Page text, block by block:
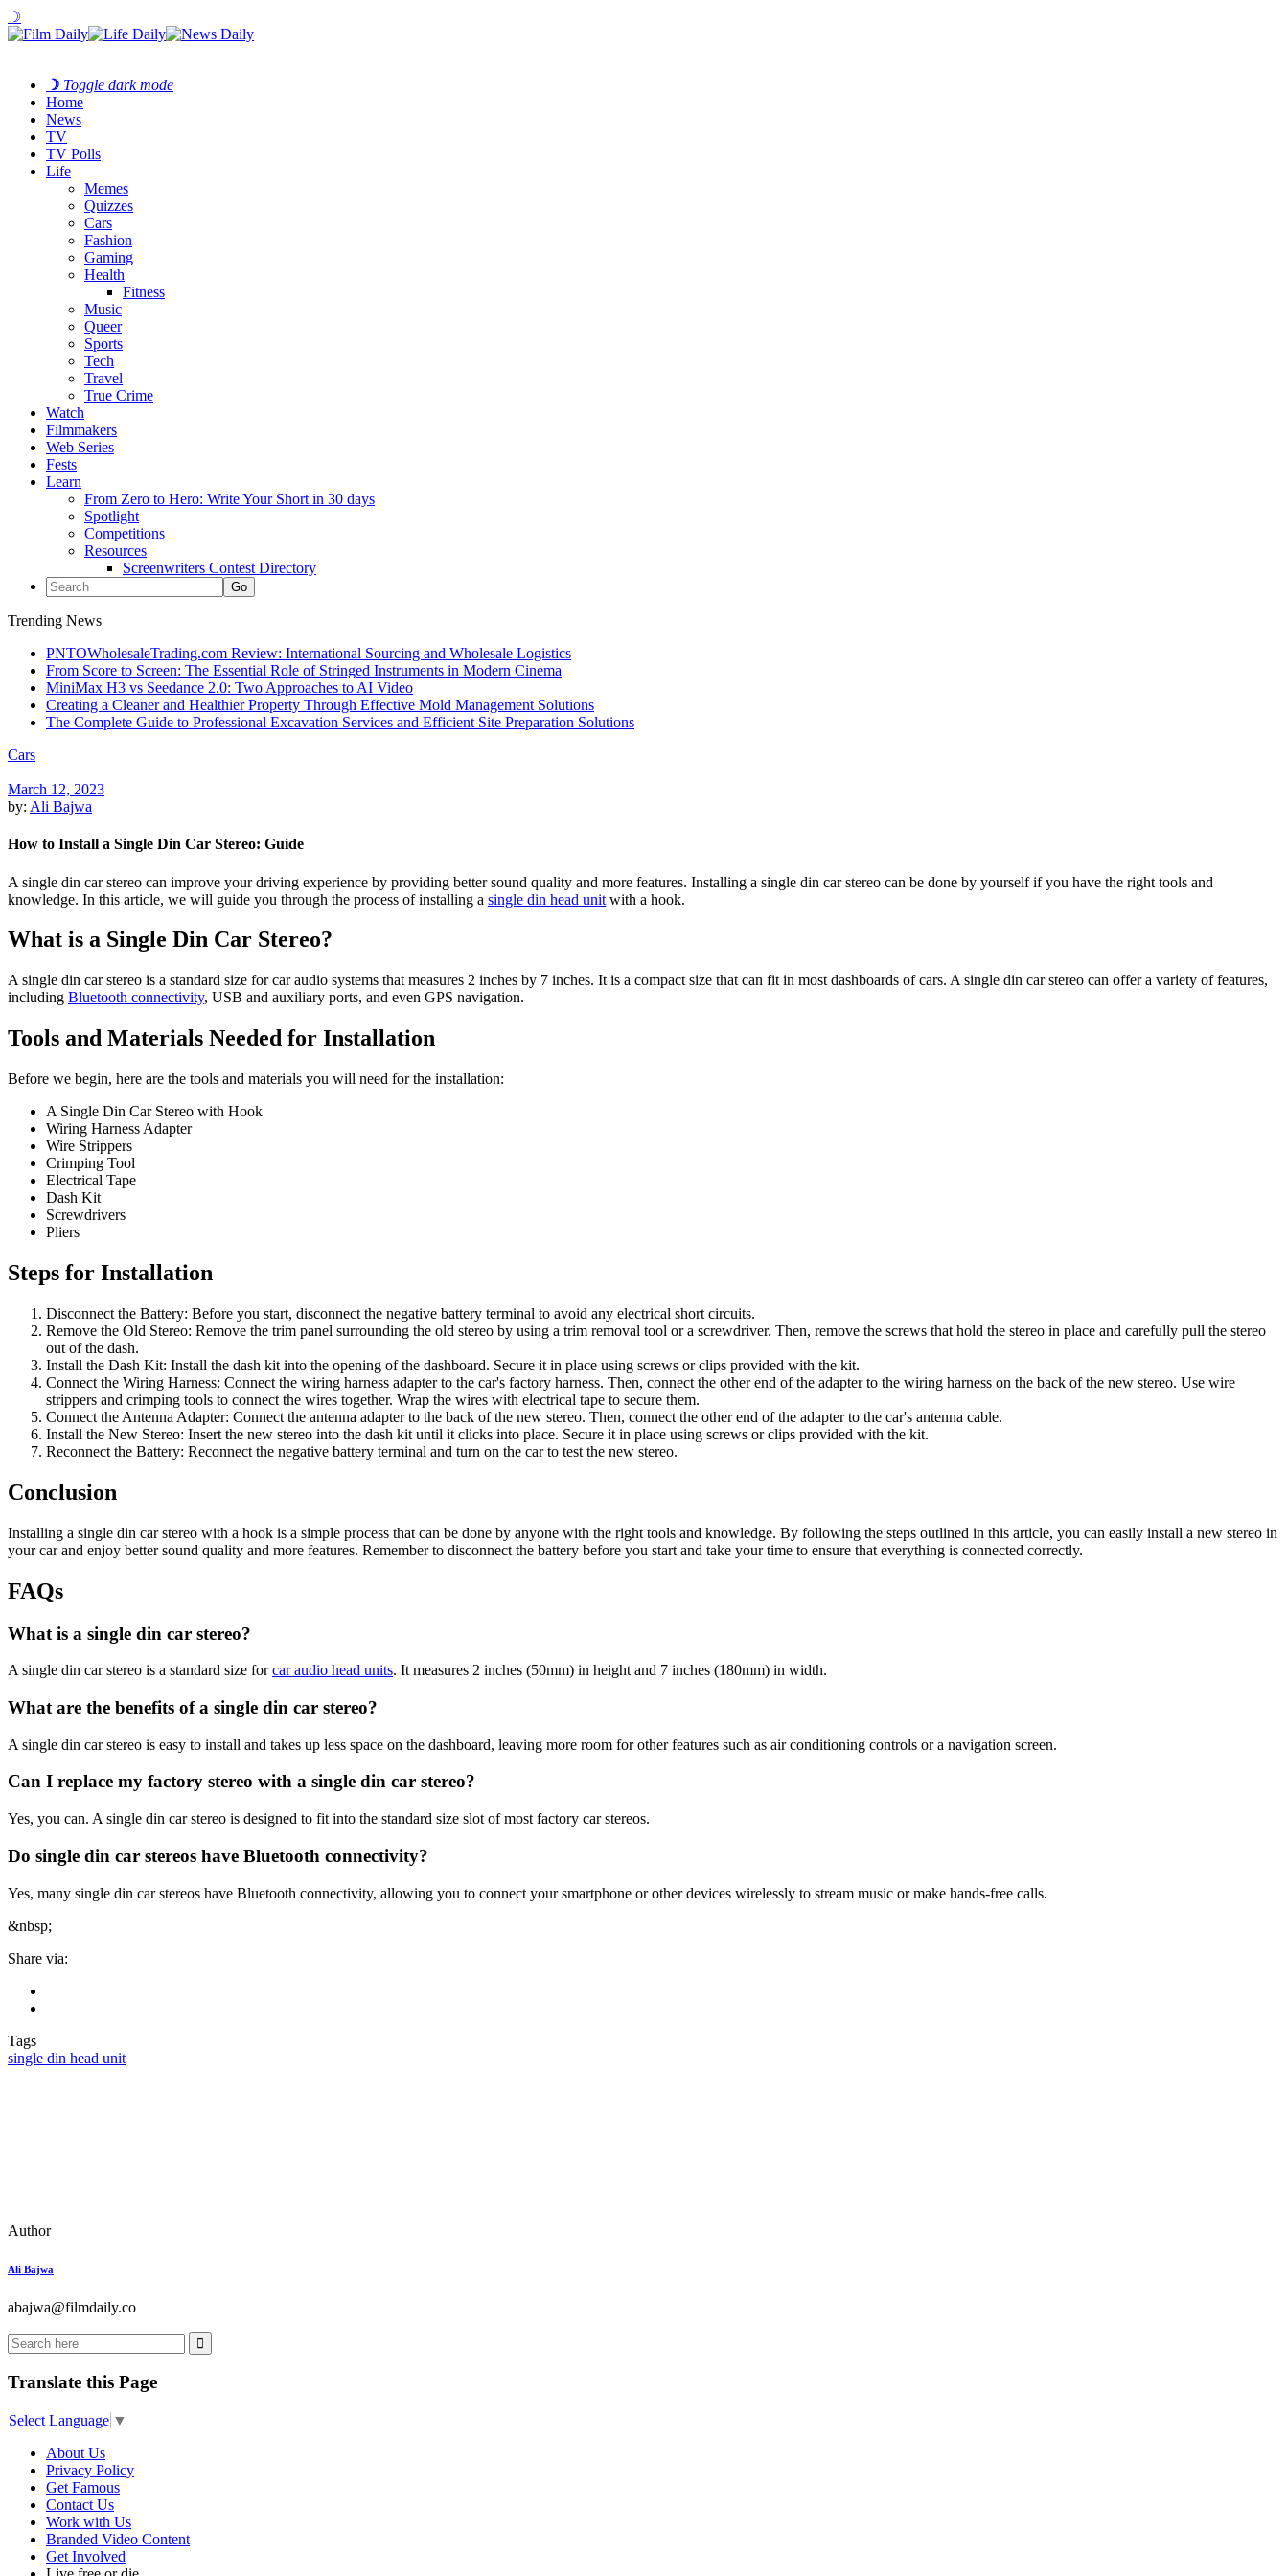
☽
☽ Toggle dark mode
Home
News
TV
TV Polls
Life
Memes
Quizzes
Cars
Fashion
Gaming
Health
Fitness
Music
Queer
Sports
Tech
Travel
True Crime
Watch
Filmmakers
Web Series
Fests
Learn
From Zero to Hero: Write Your Short in 30 days
Spotlight
Competitions
Resources
Screenwriters Contest Directory
Trending News
PNTOWholesaleTrading.com Review: International Sourcing and Wholesale Logistics
From Score to Screen: The Essential Role of Stringed Instruments in Modern Cinema
MiniMax H3 vs Seedance 2.0: Two Approaches to AI Video
Creating a Cleaner and Healthier Property Through Effective Mold Management Solutions
The Complete Guide to Professional Excavation Services and Efficient Site Preparation Solutions
Cars
March 12, 2023
by: Ali Bajwa
How to Install a Single Din Car Stereo: Guide
A single din car stereo can improve your driving experience by providing better sound quality and more features. Installing a single din car stereo can be done by yourself if you have the right tools and
knowledge. In this article, we will guide you through the process of installing a single din head unit with a hook.
What is a Single Din Car Stereo?
A single din car stereo is a standard size for car audio systems that measures 2 inches by 7 inches. It is a compact size that can fit in most dashboards of cars. A single din car stereo can offer a variety of features,
including Bluetooth connectivity, USB and auxiliary ports, and even GPS navigation.
Tools and Materials Needed for Installation
Before we begin, here are the tools and materials you will need for the installation:
A Single Din Car Stereo with Hook
Wiring Harness Adapter
Wire Strippers
Crimping Tool
Electrical Tape
Dash Kit
Screwdrivers
Pliers
Steps for Installation
Disconnect the Battery: Before you start, disconnect the negative battery terminal to avoid any electrical short circuits.
Remove the Old Stereo: Remove the trim panel surrounding the old stereo by using a trim removal tool or a screwdriver. Then, remove the screws that hold the stereo in place and carefully pull the stereo
out of the dash.
Install the Dash Kit: Install the dash kit into the opening of the dashboard. Secure it in place using screws or clips provided with the kit.
Connect the Wiring Harness: Connect the wiring harness adapter to the car's factory harness. Then, connect the other end of the adapter to the wiring harness on the back of the new stereo. Use wire
strippers and crimping tools to connect the wires together. Wrap the wires with electrical tape to secure them.
Connect the Antenna Adapter: Connect the antenna adapter to the back of the new stereo. Then, connect the other end of the adapter to the car's antenna cable.
Install the New Stereo: Insert the new stereo into the dash kit until it clicks into place. Secure it in place using screws or clips provided with the kit.
Reconnect the Battery: Reconnect the negative battery terminal and turn on the car to test the new stereo.
Conclusion
Installing a single din car stereo with a hook is a simple process that can be done by anyone with the right tools and knowledge. By following the steps outlined in this article, you can easily install a new stereo in
your car and enjoy better sound quality and more features. Remember to disconnect the battery before you start and take your time to ensure that everything is connected correctly.
FAQs
What is a single din car stereo?
A single din car stereo is a standard size forcar audio head units. It measures 2 inches (50mm) in height and 7 inches (180mm) in width.
What are the benefits of a single din car stereo?
A single din car stereo is easy to install and takes up less space on the dashboard, leaving more room for other features such as air conditioning controls or a navigation screen.
Can I replace my factory stereo with a single din car stereo?
Yes, you can. A single din car stereo is designed to fit into the standard size slot of most factory car stereos.
Do single din car stereos have Bluetooth connectivity?
Yes, many single din car stereos have Bluetooth connectivity, allowing you to connect your smartphone or other devices wirelessly to stream music or make hands-free calls.
&nbsp;
Share via:
Tags
single din head unit
Author
Ali Bajwa
abajwa@filmdaily.co
Translate this Page
Select Language ▼
About Us
Privacy Policy
Get Famous
Contact Us
Work with Us
Branded Video Content
Get Involved